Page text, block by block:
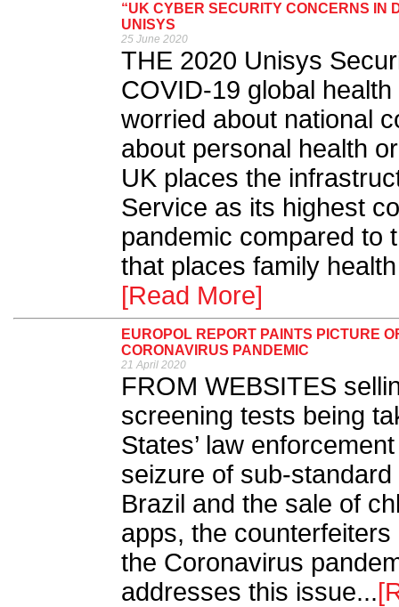
“UK CYBER SECURITY CONCERNS IN
UNISYS
25 June 2020
THE 2020 Unisys
COVID-19 global
worried about national
about personal health
UK places the
Service as its highest
pandemic compared to
that places family
[Read More]
EUROPOL REPORT PAINTS PICTURE
CORONAVIRUS PANDEMIC
21 April 2020
FROM WEBSITES
screening tests being
States’ law
seizure of sub-
Brazil and the sale of
apps, the
the Coronavirus
addresses this issue...